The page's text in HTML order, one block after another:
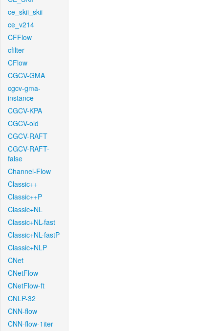
ce_skii_skii
ce_v214
CFFlow
cfilter
CFlow
CGCV-GMA
cgcv-gma-
instance
CGCV-KPA
CGCV-old
CGCV-RAFT
CGCV-RAFT-
false
Channel-Flow
Classic++
Classic++P
Classic+NL
Classic+NL-fast
Classic+NL-fastP
Classic+NLP
CNet
CNetFlow
CNetFlow-ft
CNLP-32
CNN-flow
CNN-flow-1iter